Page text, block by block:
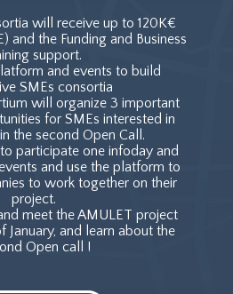
will receive up to 120K€
and the Funding and Business
support.
and events to build
SMEs consortia
will organize 3 important
for SMEs interested in
the second Open Call.
participate one infoday and
and use the platform to
to work together on their
project.
meet the AMULET project
January, and learn about the
Open call !